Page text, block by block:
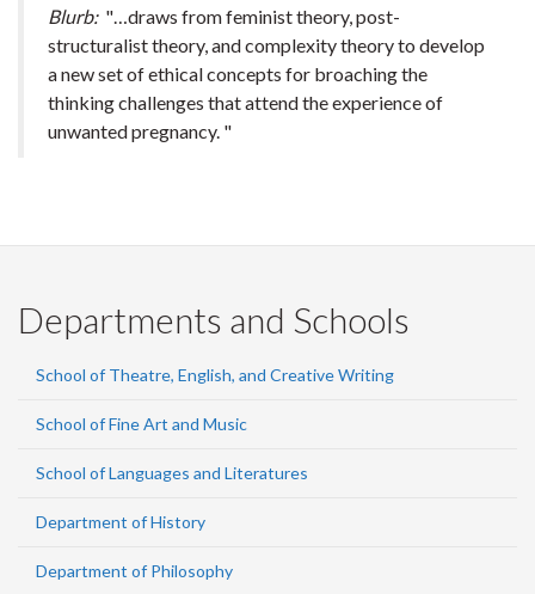
Blurb:"…draws from feminist theory, post-
structuralist theory, and complexity theory to develop
a new set of ethical concepts for broaching the
thinking challenges that attend the experience of
unwanted pregnancy. "
Departments and Schools
School of Theatre, English, and Creative Writing
School of Fine Art and Music
School of Languages and Literatures
Department of History
Department of Philosophy